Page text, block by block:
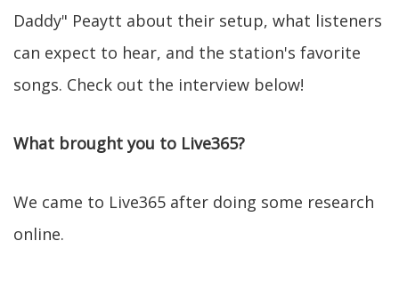
Daddy" Peaytt about their setup, what listeners
can expect to hear, and the station's favorite
songs. Check out the interview below!
What brought you to Live365?
We came to Live365 after doing some research
online.